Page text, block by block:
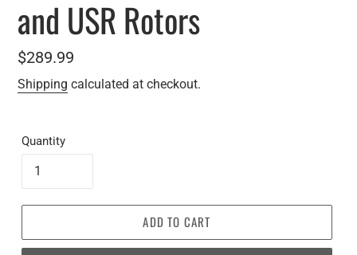
and USR Rotors
Regular
price
$289.99
Shipping calculated at checkout.
Quantity
ADD TO CART